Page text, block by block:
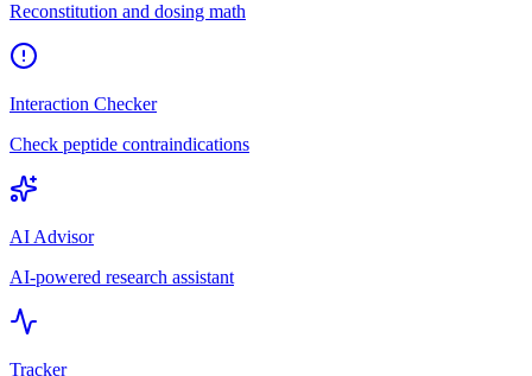
Reconstitution and dosing math
Interaction Checker
Check peptide contraindications
AI Advisor
AI-powered research assistant
Tracker